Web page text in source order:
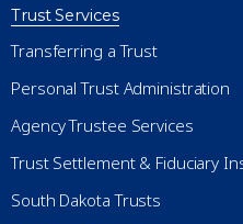
Trust Services
Transferring a Trust
Personal Trust Administration
Agency Trustee Services
Trust Settlement & Fiduciary
South Dakota Trusts